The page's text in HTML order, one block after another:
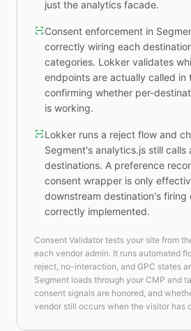
just the analytics facade.
Consent enforcement in
correctly wiring each
categories. Lokker validates
endpoints are actually called in
confirming whether per-
is working.
Lokker runs a reject flow and
Segment's analytics.js still calls
destinations. A preference
consent wrapper is only
downstream destination's firing
correctly implemented.
Consent Validator tests your site from
each vendor admin. It runs automated
reject, no-interaction, and GPC states
Segment loads through your CMP and
consent signals are honored, and
vendor still occurs when the visitor has